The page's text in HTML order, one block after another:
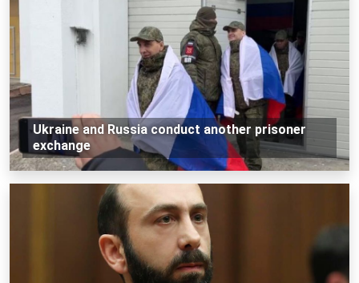
Ukraine and Russia conduct another prisoner
exchange